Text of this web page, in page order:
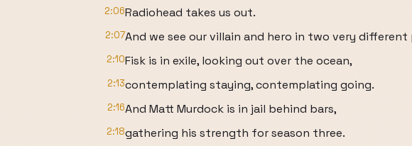
2:06Radiohead takes us out.
2:07And we see our villain and hero in two very different
2:10Fisk is in exile, looking out over the ocean,
2:13contemplating staying, contemplating going.
2:16And Matt Murdock is in jail behind bars,
2:18gathering his strength for season three.